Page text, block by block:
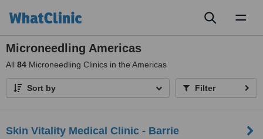
Microneedling Americas
All 84 Microneedling Clinics in the Americas
Sort by Filter
Skin Vitality Medical Clinic - Barrie